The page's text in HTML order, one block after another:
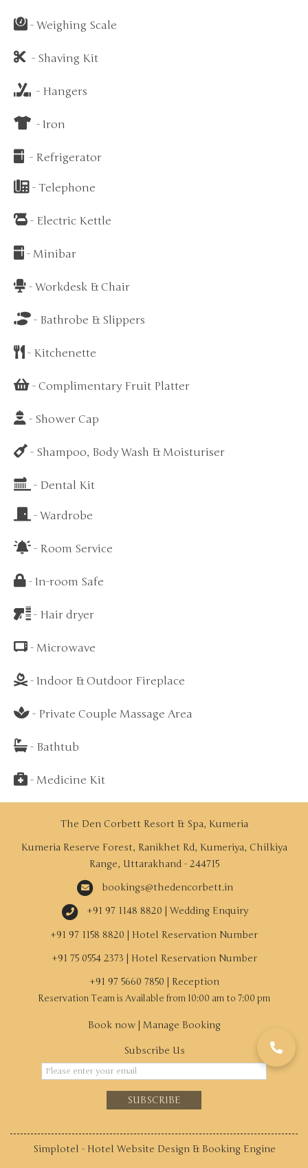
- Weighing Scale
- Shaving Kit
- Hangers
- Iron
- Refrigerator
- Telephone
- Electric Kettle
- Minibar
- Workdesk & Chair
- Bathrobe & Slippers
- Kitchenette
- Complimentary Fruit Platter
- Shower Cap
- Shampoo, Body Wash & Moisturiser
- Dental Kit
- Wardrobe
- Room Service
- In-room Safe
- Hair dryer
- Microwave
- Indoor & Outdoor Fireplace
- Private Couple Massage Area
- Bathtub
- Medicine Kit
The Den Corbett Resort & Spa, Kumeria
Kumeria Reserve Forest, Ranikhet Rd, Kumeriya, Chilkiya
Range, Uttarakhand - 244715
bookings@thedencorbett.in
+91 97 1148 8820 | Wedding Enquiry
+91 97 1158 8820 | Hotel Reservation Number
+91 75 0554 2373 | Hotel Reservation Number
+91 97 5660 7850 | Reception
Book now Manage Booking
Subscribe Us
SUBSCRIBE
Simplotel - Hotel Website Design & Booking Engine